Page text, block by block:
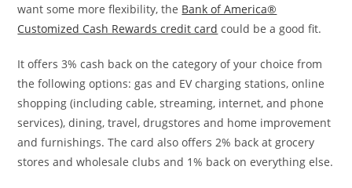
want some more flexibility, the Bank of America®
Customized Cash Rewards credit card could be a good fit.
It offers 3% cash back on the category of your choice from
the following options: gas and EV charging stations, online
shopping (including cable, streaming, internet, and phone
services), dining, travel, drugstores and home improvement
and furnishings. The card also offers 2% back at grocery
stores and wholesale clubs and 1% back on everything else.